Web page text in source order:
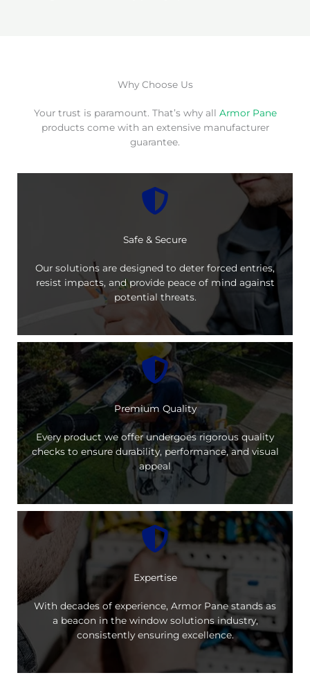
Why Choose Us
Your trust is paramount. That’s why all Armor Pane
products come with an extensive manufacturer
guarantee.
Safe & Secure
Our solutions are designed to deter forced entries,
resist impacts, and provide peace of mind against
potential threats.
Premium Quality
Every product we offer undergoes rigorous quality
checks to ensure durability, performance, and visual
appeal
Expertise
With decades of experience, Armor Pane stands as
a beacon in the window solutions industry,
consistently ensuring excellence.